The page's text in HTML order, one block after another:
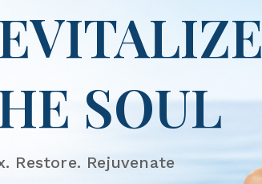
SOUL
Restore. Rejuvenate